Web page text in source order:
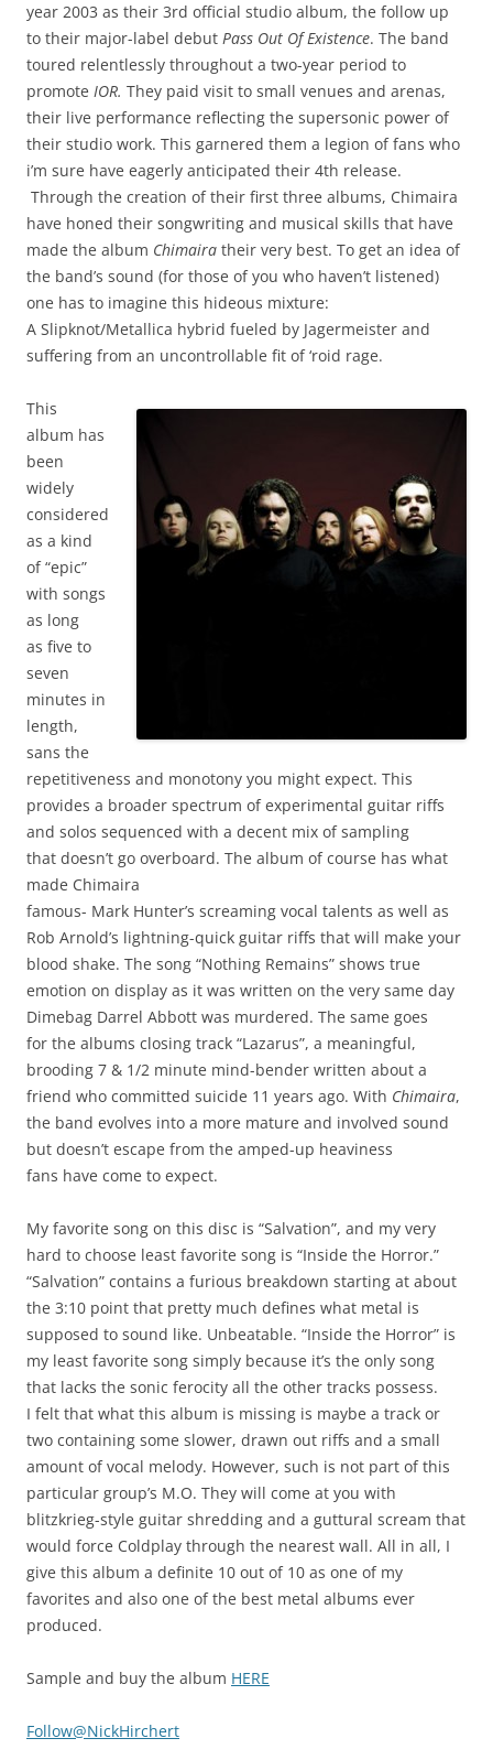
year 2003 as their 3rd official studio album, the follow up
to their major-label debut Pass Out Of Existence. The band
toured relentlessly throughout a two-year period to
promote IOR. They paid visit to small venues and arenas,
their live performance reflecting the supersonic power of
their studio work. This garnered them a legion of fans who
i’m sure have eagerly anticipated their 4th release.
Through the creation of their first three albums, Chimaira
have honed their songwriting and musical skills that have
made the album Chimaira their very best. To get an idea of
the band’s sound (for those of you who haven’t listened)
one has to imagine this hideous mixture:
A Slipknot/Metallica hybrid fueled by Jagermeister and
suffering from an uncontrollable fit of ‘roid rage.
This
album has
been
widely
considered
as a kind
of “epic”
with songs
as long
as five to
seven
minutes in
length,
sans the
repetitiveness and monotony you might expect. This
provides a broader spectrum of experimental guitar riffs
and solos sequenced with a decent mix of sampling
that doesn’t go overboard. The album of course has what
made Chimaira
famous- Mark Hunter’s screaming vocal talents as well as
Rob Arnold’s lightning-quick guitar riffs that will make your
blood shake. The song “Nothing Remains” shows true
emotion on display as it was written on the very same day
Dimebag Darrel Abbott was murdered. The same goes
for the albums closing track “Lazarus”, a meaningful,
brooding 7 & 1/2 minute mind-bender written about a
friend who committed suicide 11 years ago. With Chimaira,
the band evolves into a more mature and involved sound
but doesn’t escape from the amped-up heaviness
fans have come to expect.
My favorite song on this disc is “Salvation”, and my very
hard to choose least favorite song is “Inside the Horror.”
“Salvation” contains a furious breakdown starting at about
the 3:10 point that pretty much defines what metal is
supposed to sound like. Unbeatable. “Inside the Horror” is
my least favorite song simply because it’s the only song
that lacks the sonic ferocity all the other tracks possess.
I felt that what this album is missing is maybe a track or
two containing some slower, drawn out riffs and a small
amount of vocal melody. However, such is not part of this
particular group’s M.O. They will come at you with
blitzkrieg-style guitar shredding and a guttural scream that
would force Coldplay through the nearest wall. All in all, I
give this album a definite 10 out of 10 as one of my
favorites and also one of the best metal albums ever
produced.
Sample and buy the album HERE
Follow@NickHirchert